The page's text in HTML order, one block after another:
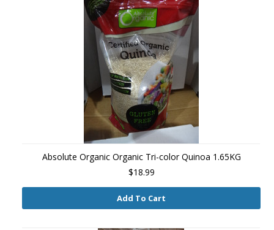
Absolute Organic Organic Tri-color Quinoa 1.65KG
$18.99
Add To Cart